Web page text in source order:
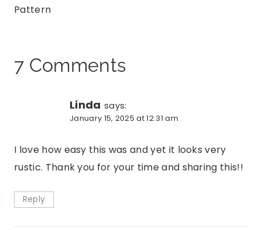
Pattern
7 Comments
Linda says:
January 15, 2025 at 12:31 am
I love how easy this was and yet it looks very
rustic. Thank you for your time and sharing this!!
Reply